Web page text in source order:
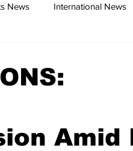
News International News
Amid